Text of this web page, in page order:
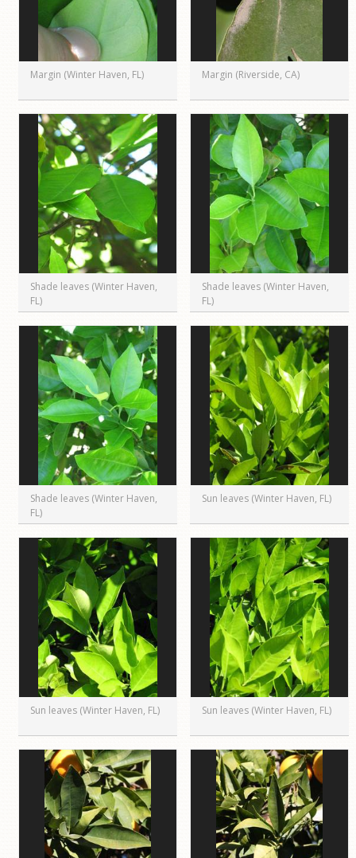
Margin (Winter Haven, FL) Margin (Riverside, CA)
Shade leaves (Winter Haven,
FL)
Shade leaves (Winter Haven,
FL)
Shade leaves (Winter Haven,
FL)
Sun leaves (Winter Haven, FL)
Sun leaves (Winter Haven, FL) Sun leaves (Winter Haven, FL)